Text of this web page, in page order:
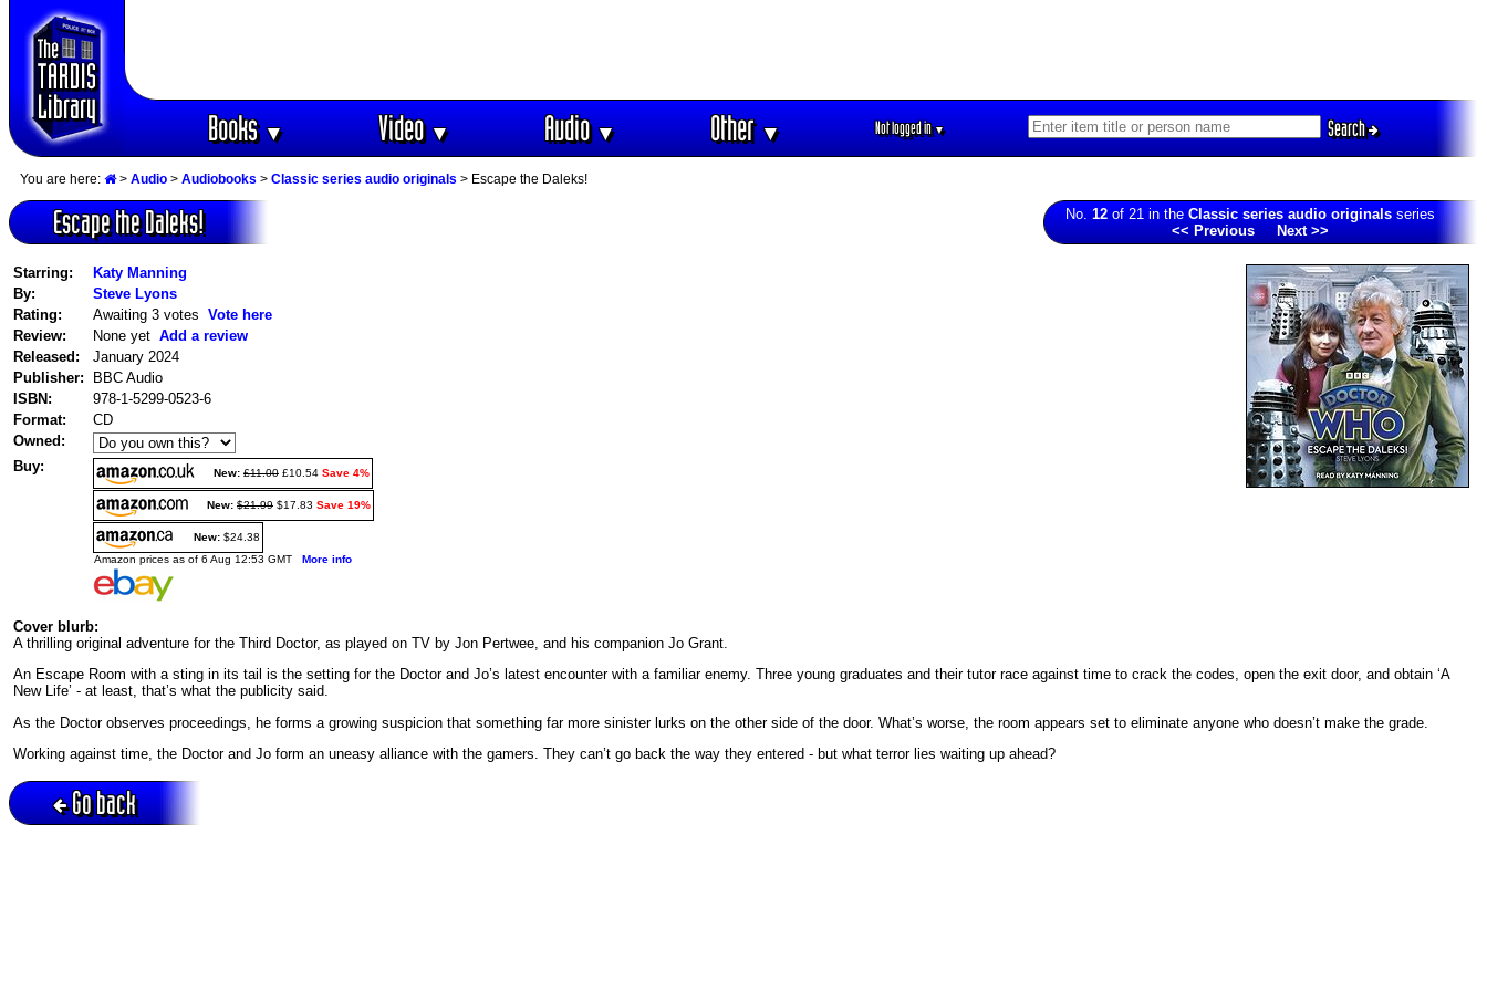
Books▼ Video▼ Audio▼ Other▼ Not logged in▼ Search
You are here: > Audio > Audiobooks > Classic series audio originals > Escape the Daleks!
Escape the Daleks! No. 12 of 21 in the Classic series audio originals series
<< Previous
Next >>
Starring:
Katy Manning
By:
Steve Lyons
Rating:
Awaiting 3 votes Vote here
Review:
None yet Add a review
Released:
January 2024
Publisher:
BBC Audio
ISBN:
978-1-5299-0523-6
Format:
CD
Owned:
Buy:
New: £11.00 £10.54 Save 4%
New: $21.99 $17.83 Save 19%
New: $24.38
Amazon prices as of 6 Aug 12:53 GMT More info
Cover blurb:
A thrilling original adventure for the Third Doctor, as played on TV by Jon Pertwee, and his companion Jo Grant.
An Escape Room with a sting in its tail is the setting for the Doctor and Jo’s latest encounter with a familiar enemy. Three young graduates and their tutor race against time to crack the codes, open the exit door, and obtain ‘A
New Life’ - at least, that’s what the publicity said.
As the Doctor observes proceedings, he forms a growing suspicion that something far more sinister lurks on the other side of the door. What’s worse, the room appears set to eliminate anyone who doesn’t make the grade.
Working against time, the Doctor and Jo form an uneasy alliance with the gamers. They can’t go back the way they entered - but what terror lies waiting up ahead?
Go back